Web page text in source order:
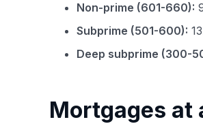
Non-prime (601-660):
Subprime (501-600):
Deep subprime (300-
Mortgages at